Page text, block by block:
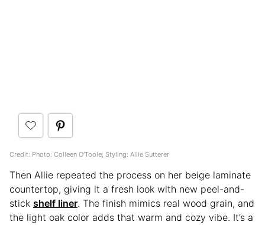
Credit: Photo: Colleen O'Toole; Styling: Allie Sutterer
Then Allie repeated the process on her beige laminate
countertop, giving it a fresh look with new peel-and-
stick shelf liner. The finish mimics real wood grain, and
the light oak color adds that warm and cozy vibe. It’s a